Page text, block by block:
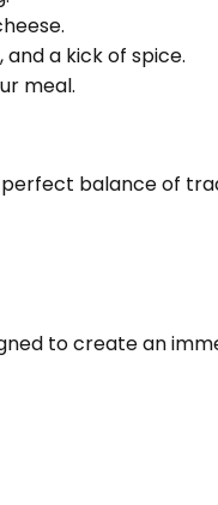
a kick of spice.
meal.
balance of
to create an